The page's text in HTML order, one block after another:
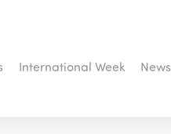
International Week News